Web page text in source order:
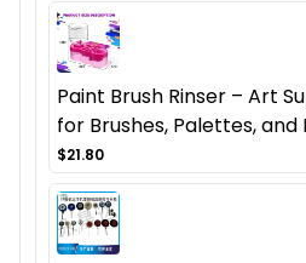
Paint Brush Rinser – Art
for Brushes, Palettes,
$21.80